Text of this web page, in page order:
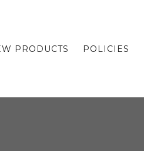
PRODUCTS POLICIES